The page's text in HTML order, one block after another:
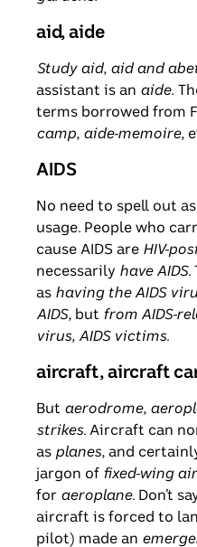
aid, aide
Study aid, aid and
assistant is an aide.
terms borrowed from
camp, aide-memoire,
AIDS
No need to spell out
usage. People who
cause AIDS are HIV-
necessarily have AIDS.
as having the AIDS
AIDS, but from AIDS-
virus, AIDS victims.
aircraft, aircraft
But aerodrome,
strikes. Aircraft can
as planes, and
jargon of fixed-wing
for aeroplane. Don’t
aircraft is forced to
pilot) made an